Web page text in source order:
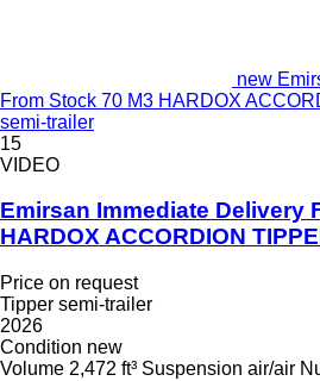
new
From Stock 70 M3 HARDOX
semi-trailer
15
VIDEO
Emirsan Immediate Delivery
HARDOX ACCORDION
Price on request
Tipper semi-trailer
2026
Condition new
Volume 2,472 ft³ Suspension air/air